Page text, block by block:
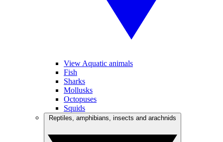
View Aquatic animals
Fish
Sharks
Mollusks
Octopuses
Squids